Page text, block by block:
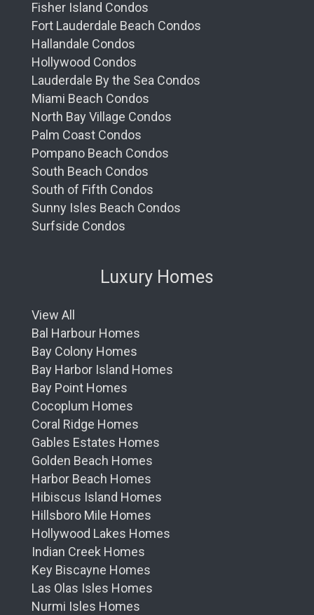
Fisher Island Condos
Fort Lauderdale Beach Condos
Hallandale Condos
Hollywood Condos
Lauderdale By the Sea Condos
Miami Beach Condos
North Bay Village Condos
Palm Coast Condos
Pompano Beach Condos
South Beach Condos
South of Fifth Condos
Sunny Isles Beach Condos
Surfside Condos
Luxury Homes
View All
Bal Harbour Homes
Bay Colony Homes
Bay Harbor Island Homes
Bay Point Homes
Cocoplum Homes
Coral Ridge Homes
Gables Estates Homes
Golden Beach Homes
Harbor Beach Homes
Hibiscus Island Homes
Hillsboro Mile Homes
Hollywood Lakes Homes
Indian Creek Homes
Key Biscayne Homes
Las Olas Isles Homes
Nurmi Isles Homes